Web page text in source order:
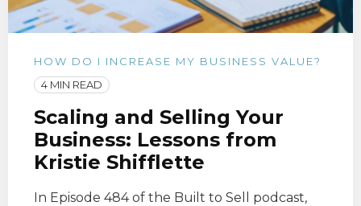
HOW DO I INCREASE MY BUSINESS VALUE?
4 MIN READ
Scaling and Selling Your
Business: Lessons from
Kristie Shifflette
In Episode 484 of the Built to Sell podcast,